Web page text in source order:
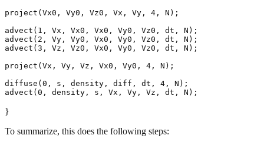
project(Vx0, Vy0, Vz0, Vx, Vy, 4, N);
advect(1, Vx, Vx0, Vx0, Vy0, Vz0, dt, N);
advect(2, Vy, Vy0, Vx0, Vy0, Vz0, dt, N);
advect(3, Vz, Vz0, Vx0, Vy0, Vz0, dt, N);
project(Vx, Vy, Vz, Vx0, Vy0, 4, N);
diffuse(0, s, density, diff, dt, 4, N);
}
To summarize, this does the following steps: